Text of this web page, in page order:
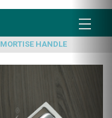
HANDLE